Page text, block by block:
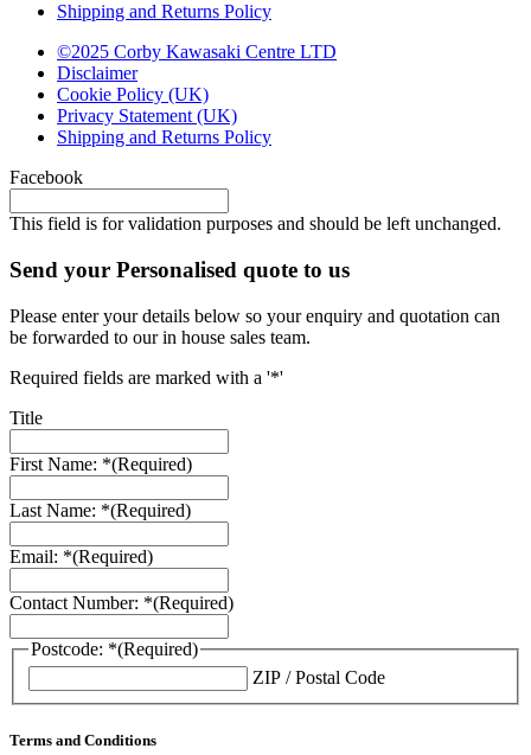
Shipping and Returns Policy
©2025 Corby Kawasaki Centre LTD
Disclaimer
Cookie Policy (UK)
Privacy Statement (UK)
Shipping and Returns Policy
Facebook
This field is for validation purposes and should be left unchanged.
Send your Personalised quote to us
Please enter your details below so your enquiry and quotation can
be forwarded to our in house sales team.
Required fields are marked with a '*'
Title
First Name: *(Required)
Last Name: *(Required)
Email: *(Required)
Contact Number: *(Required)
Postcode: *(Required)
ZIP / Postal Code
Terms and Conditions